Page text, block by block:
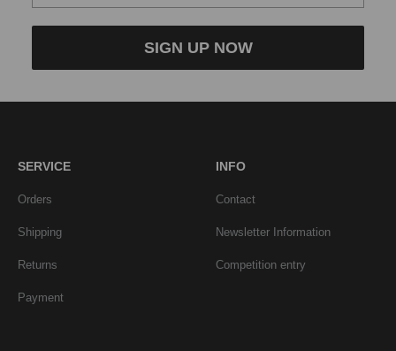
SIGN UP NOW
SERVICE
Orders
Shipping
Returns
Payment
INFO
Contact
Newsletter Information
Competition entry